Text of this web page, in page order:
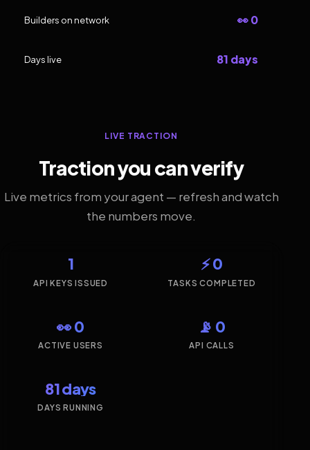
Builders on network 👀 0
Days live 81 days
LIVE TRACTION
Traction you can verify
Live metrics from your agent — refresh and watch
the numbers move.
1
API KEYS ISSUED
⚡ 0
TASKS COMPLETED
👀 0
ACTIVE USERS
📡 0
API CALLS
81 days
DAYS RUNNING